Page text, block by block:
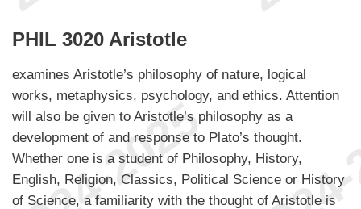
PHIL 3020 Aristotle
examines Aristotle’s philosophy of nature, logical
works, metaphysics, psychology, and ethics. Attention
will also be given to Aristotle’s philosophy as a
development of and response to Plato’s thought.
Whether one is a student of Philosophy, History,
English, Religion, Classics, Political Science or History
of Science, a familiarity with the thought of Aristotle is